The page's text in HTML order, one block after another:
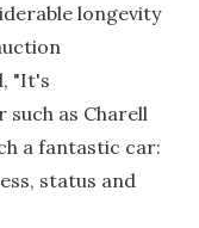
longevity
"It's
as Charell
a fantastic car:
status and